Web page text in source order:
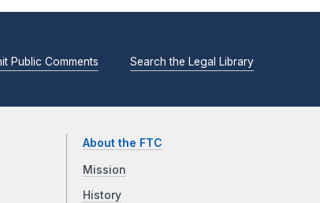
Public Comments Search the Legal Library
About the FTC
Mission
History